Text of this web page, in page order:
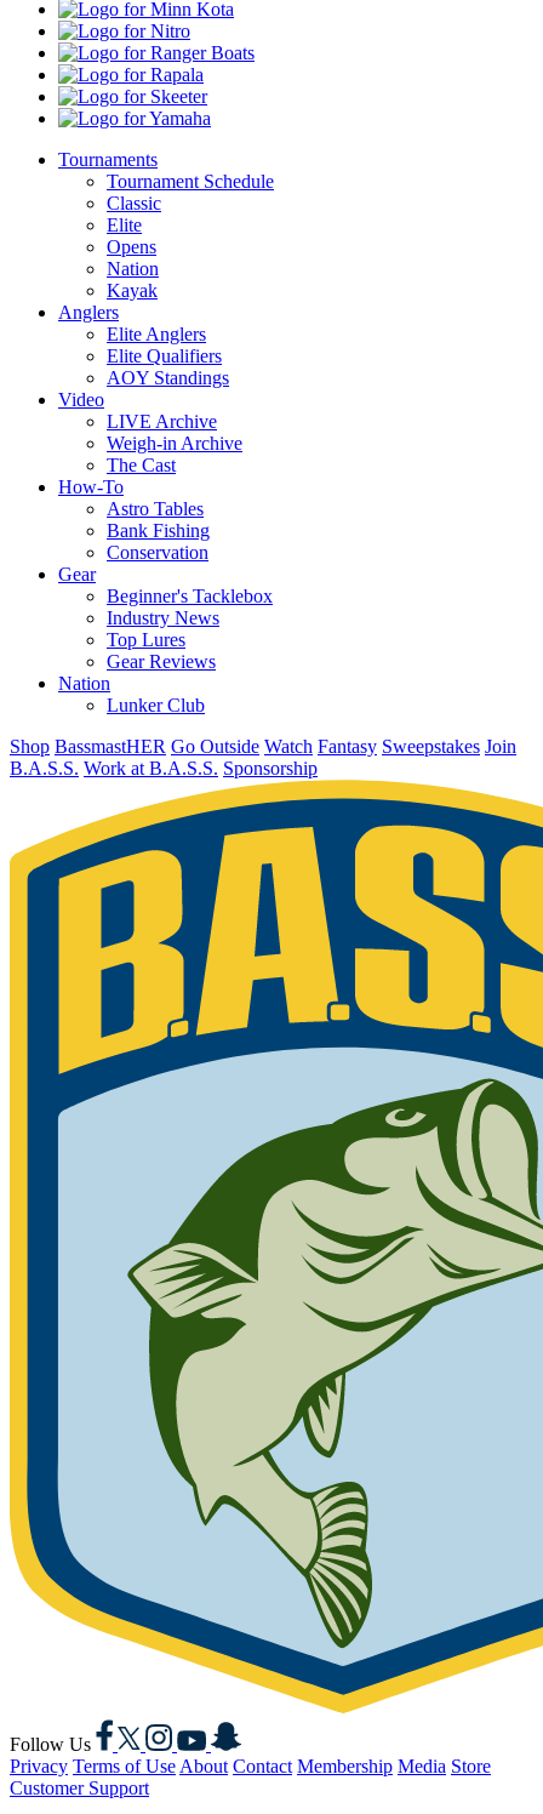
Minn
Kota
Nitro
Ranger
Boats
Rapala
Skeeter
Yamaha
Tournaments
Tournament Schedule
Classic
Elite
Opens
Nation
Kayak
Anglers
Elite Anglers
Elite Qualifiers
AOY Standings
Video
LIVE Archive
Weigh-in Archive
The Cast
How-To
Astro Tables
Bank Fishing
Conservation
Gear
Beginner's Tacklebox
Industry News
Top Lures
Gear Reviews
Nation
Lunker Club
Shop BassmastHER Go Outside Watch Fantasy Sweepstakes Join
B.A.S.S. Work at B.A.S.S. Sponsorship
Follow Us
Facebook
X Instagram
YouTubeSnapchat
Privacy Terms of Use About Contact Membership Media Store
Customer Support